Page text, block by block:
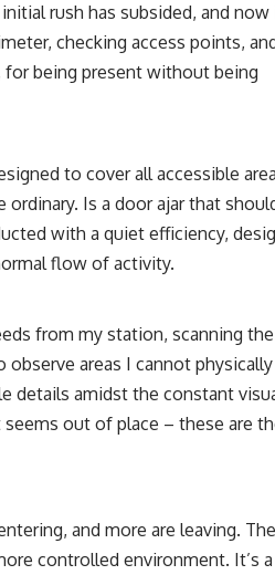
rush has subsided, and now
checking access points,
for being present without being
to cover all accessible
Is a door ajar that
with a quiet efficiency,
flow of activity.
from my station, scanning the
areas I cannot physically
details amidst the constant
out of place – these are
and more are leaving. The
controlled environment. It’s a